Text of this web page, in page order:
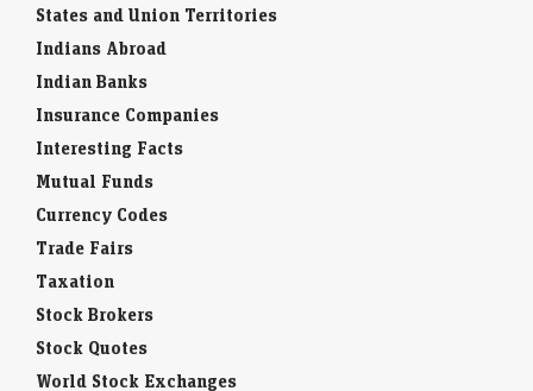
States and Union Territories
Indians Abroad
Indian Banks
Insurance Companies
Interesting Facts
Mutual Funds
Currency Codes
Trade Fairs
Taxation
Stock Brokers
Stock Quotes
World Stock Exchanges